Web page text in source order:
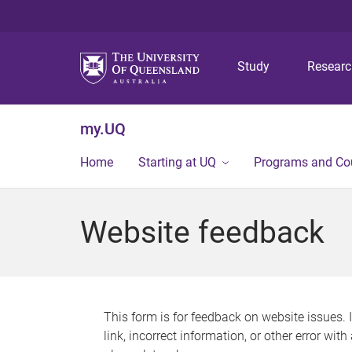
Study
my.UQ
Home Starting at UQ Programs and
Website feedback
This form is for feedback on website issues.
link, incorrect information, or other error with